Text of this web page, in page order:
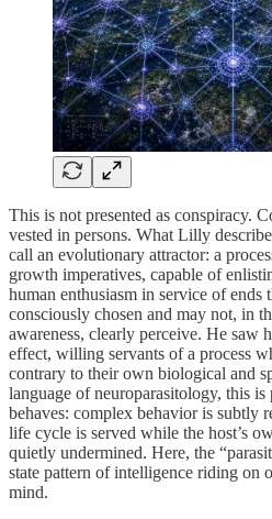
This is not presented as conspiracy.
vested in persons. What Lilly
call an evolutionary attractor: a
growth imperatives, capable of
human enthusiasm in service of ends
consciously chosen and may not, in
awareness, clearly perceive. He saw
effect, willing servants of a process
contrary to their own biological and
language of neuroparasitology, this
behaves: complex behavior is subtly
life cycle is served while the host’s
quietly undermined. Here, the
state pattern of intelligence riding on
mind.